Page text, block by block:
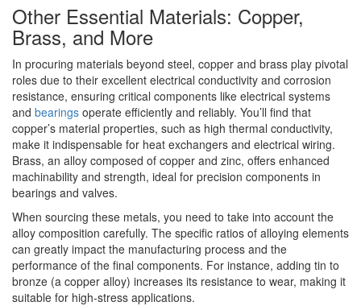
Other Essential Materials: Copper,
Brass, and More
In procuring materials beyond steel, copper and brass play pivotal
roles due to their excellent electrical conductivity and corrosion
resistance, ensuring critical components like electrical systems
and bearings operate efficiently and reliably. You’ll find that
copper’s material properties, such as high thermal conductivity,
make it indispensable for heat exchangers and electrical wiring.
Brass, an alloy composed of copper and zinc, offers enhanced
machinability and strength, ideal for precision components in
bearings and valves.
When sourcing these metals, you need to take into account the
alloy composition carefully. The specific ratios of alloying elements
can greatly impact the manufacturing process and the
performance of the final components. For instance, adding tin to
bronze (a copper alloy) increases its resistance to wear, making it
suitable for high-stress applications.